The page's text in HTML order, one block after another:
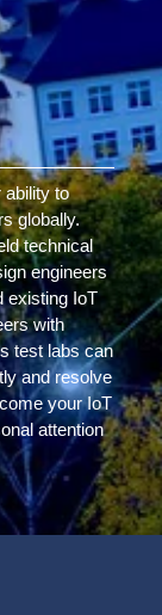
ability to
globally.
technical
engineers
existing IoT
with
test labs can
and resolve
your IoT
attention